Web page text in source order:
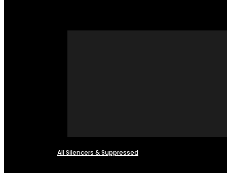
All Silencers & Suppressed